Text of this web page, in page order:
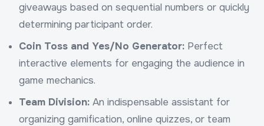
giveaways based on sequential numbers or quickly
determining participant order.
Coin Toss and Yes/No Generator: Perfect
interactive elements for engaging the audience in
game mechanics.
Team Division: An indispensable assistant for
organizing gamification, online quizzes, or team